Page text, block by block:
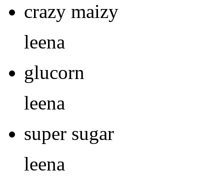
crazy maizy
leena
glucorn
leena
super sugar
leena